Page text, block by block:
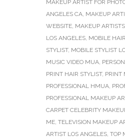
MAKEUP ARTIST FOR
ANGELES CA, MAKEUP
WEBSITE, MAKEUP
LOS ANGELES, MOBILE
STYLIST, MOBILE STYLIST
MUSIC VIDEO MUA,
PRINT HAIR STYLIST, PRINT
PROFESSIONAL HMUA,
PROFESSIONAL MAKEUP
CARPET CELEBRITY
ME, TELEVISION MAKEUP
ARTIST LOS ANGELES, TOP